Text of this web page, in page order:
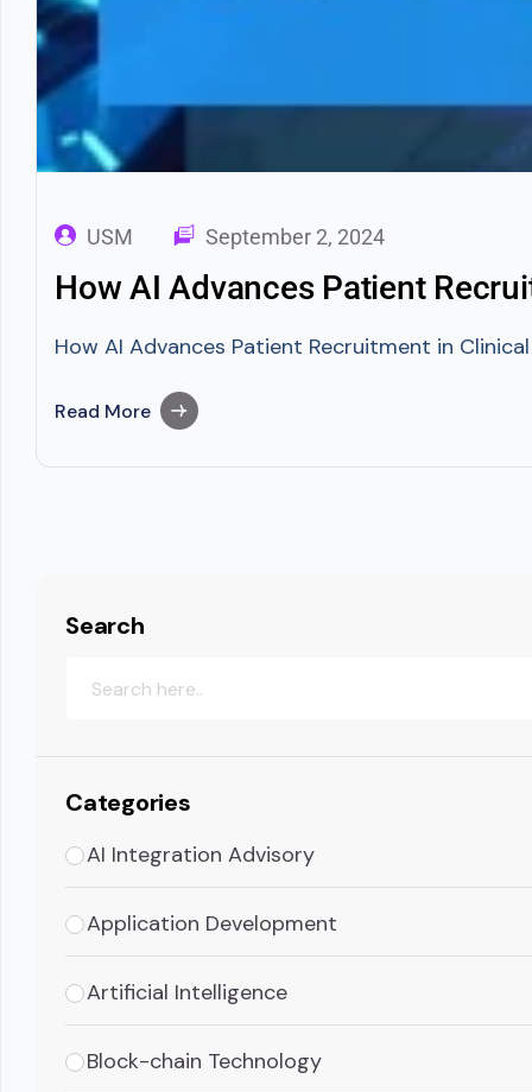
USM September 2, 2024
How AI Advances Patient
How AI Advances Patient Recruitment in
Read More
Search
Categories
AI Integration Advisory
Application Development
Artificial Intelligence
Block-chain Technology